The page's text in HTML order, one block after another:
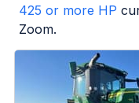
425 or more HP
Zoom.